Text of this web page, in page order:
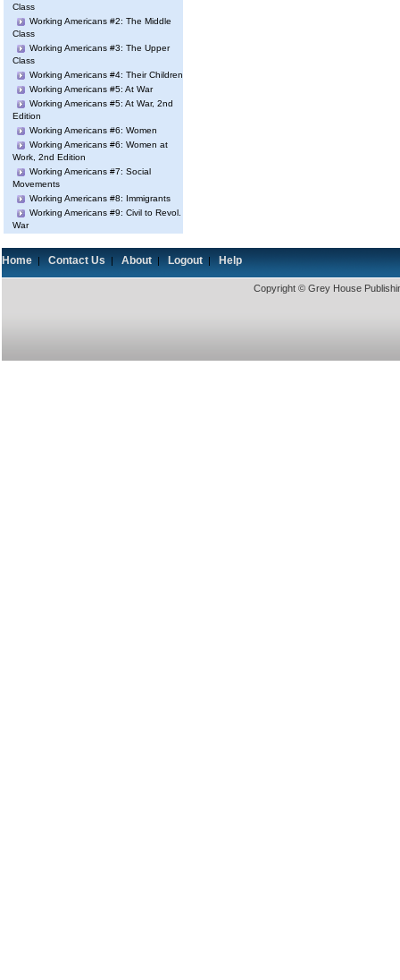
Class
Working Americans #2: The Middle
Class
Working Americans #3: The Upper
Class
Working Americans #4: Their Children
Working Americans #5: At War
Working Americans #5: At War, 2nd
Edition
Working Americans #6: Women
Working Americans #6: Women at
Work, 2nd Edition
Working Americans #7: Social
Movements
Working Americans #8: Immigrants
Working Americans #9: Civil to Revol.
War
Home | Contact Us | About | Logout | Help
Copyright © Grey House